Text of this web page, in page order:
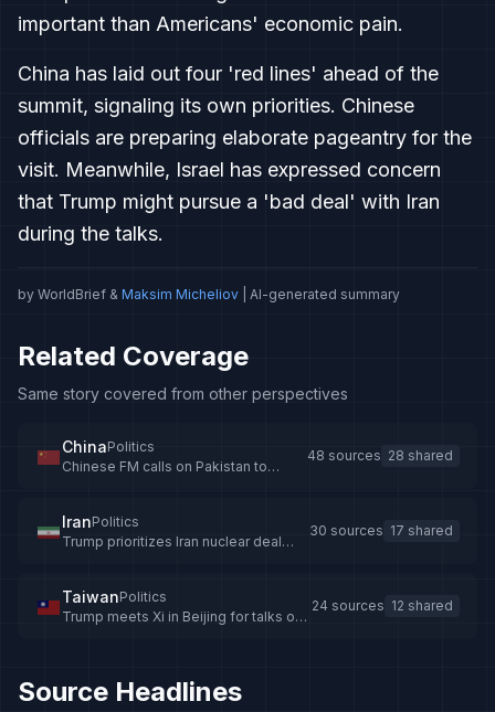
important than Americans' economic pain.
China has laid out four 'red lines' ahead of the
summit, signaling its own priorities. Chinese
officials are preparing elaborate pageantry for the
visit. Meanwhile, Israel has expressed concern
that Trump might pursue a 'bad deal' with Iran
during the talks.
by WorldBrief & Maksim Micheliov | AI-generated summary
Related Coverage
Same story covered from other perspectives
ChinaPolitics
Chinese FM calls on Pakistan to
48 sources 28 shared
IranPolitics
Trump prioritizes Iran nuclear deal
30 sources 17 shared
TaiwanPolitics
Trump meets Xi in Beijing for talks on
24 sources 12 shared
Source Headlines